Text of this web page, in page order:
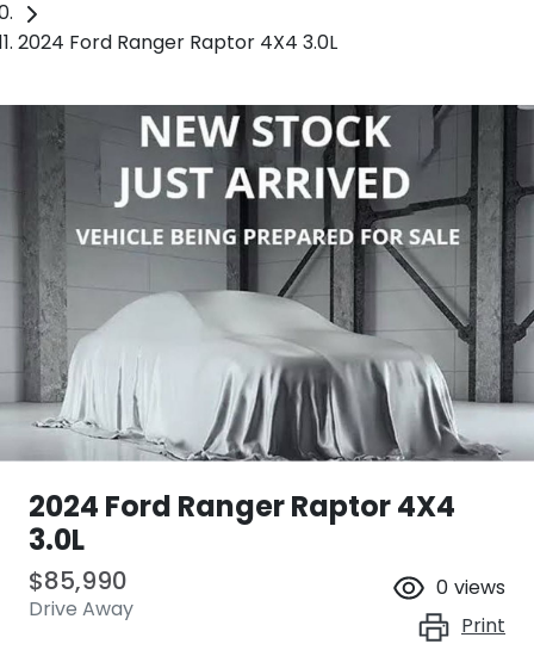
2024 Ford Ranger Raptor 4X4 3.0L
2024 Ford Ranger Raptor 4X4
3.0L
$85,990
Drive Away
0 views
Print